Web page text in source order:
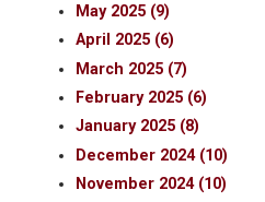
May 2025 (9)
April 2025 (6)
March 2025 (7)
February 2025 (6)
January 2025 (8)
December 2024 (10)
November 2024 (10)